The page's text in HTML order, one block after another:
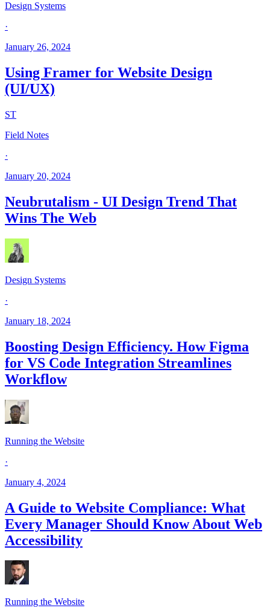
Design Systems
·
January 26, 2024
Using Framer for Website Design
(UI/UX)
ST
Field Notes
·
January 20, 2024
Neubrutalism - UI Design Trend That
Wins The Web
Design Systems
·
January 18, 2024
Boosting Design Efficiency. How Figma
for VS Code Integration Streamlines
Workflow
Running the Website
·
January 4, 2024
A Guide to Website Compliance: What
Every Manager Should Know About Web
Accessibility
Running the Website